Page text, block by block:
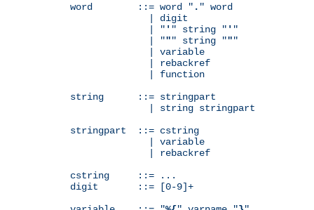
word        ::= word " . " word
              | digit
              | "
' " string " ' "
              | "
"" string """
              | variable
              | rebackref
              | function
string      ::= stringpart
              | string stringpart
stringpart  ::= cstring
              | variable
              | rebackref
cstring     ::= ...
digit       ::= [0-9]+